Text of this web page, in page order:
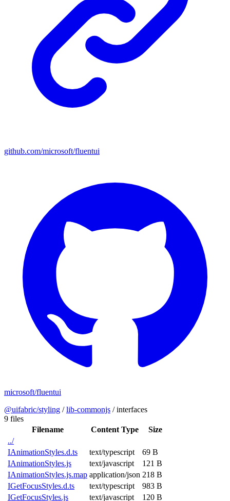
github.com/microsoft/fluentui
microsoft/fluentui
@uifabric/styling /lib-commonjs /interfaces
9 files
Filename
Content Type
Size
../
IAnimationStyles.d.ts
text/typescript
69 B
IAnimationStyles.js
text/javascript
121 B
IAnimationStyles.js.map application/json 218 B
IGetFocusStyles.d.ts
text/typescript
983 B
IGetFocusStyles.js
text/javascript 120 B